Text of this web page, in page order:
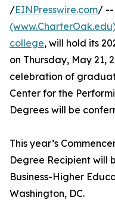
/EINPresswire.com/ --
college, will hold its
on Thursday, May 21,
celebration of
Center for the
Degrees will be
This year’s
Degree Recipient will
Business-Higher
Washington, DC.